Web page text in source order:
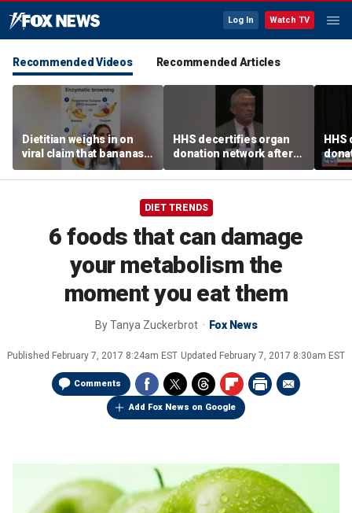
Log In Watch TV
Recommended Videos Recommended Articles
Dietitian weighs in on
viral claim that bananas
weaken smoothie health
benefits
HHS decertifies organ
donation network after
safety concerns
DIET TRENDS
6 foods that can damage
your metabolism the
moment you eat them
ByTanya Zuckerbrot Fox News
Published February 7, 2017 8:24am EST Updated February 7, 2017 8:30am EST
Comments
Add Fox News on Google